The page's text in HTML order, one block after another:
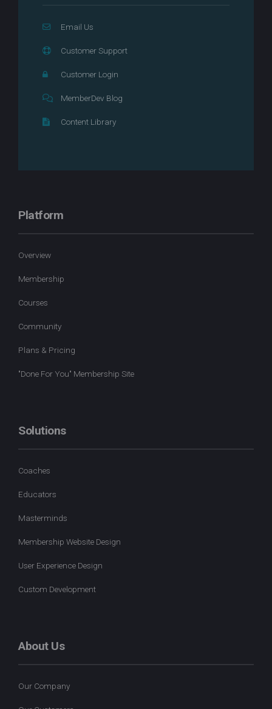
Email Us
Customer Support
Customer Login
MemberDev Blog
Content Library
Platform
Overview
Membership
Courses
Community
Plans & Pricing
"Done For You" Membership Site
Solutions
Coaches
Educators
Masterminds
Membership Website Design
User Experience Design
Custom Development
About Us
Our Company